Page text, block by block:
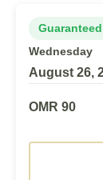
Guaranteed
Wednesday
August 26,
OMR 90